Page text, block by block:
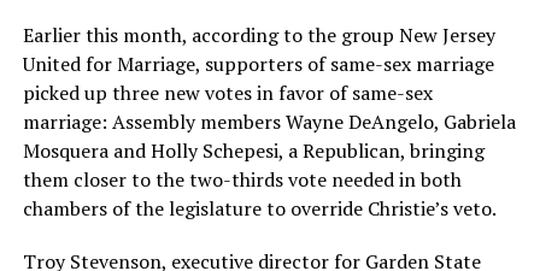
Earlier this month, according to the group New Jersey
United for Marriage, supporters of same-sex marriage
picked up three new votes in favor of same-sex
marriage: Assembly members Wayne DeAngelo, Gabriela
Mosquera and Holly Schepesi, a Republican, bringing
them closer to the two-thirds vote needed in both
chambers of the legislature to override Christie’s veto.
Troy Stevenson, executive director for Garden State